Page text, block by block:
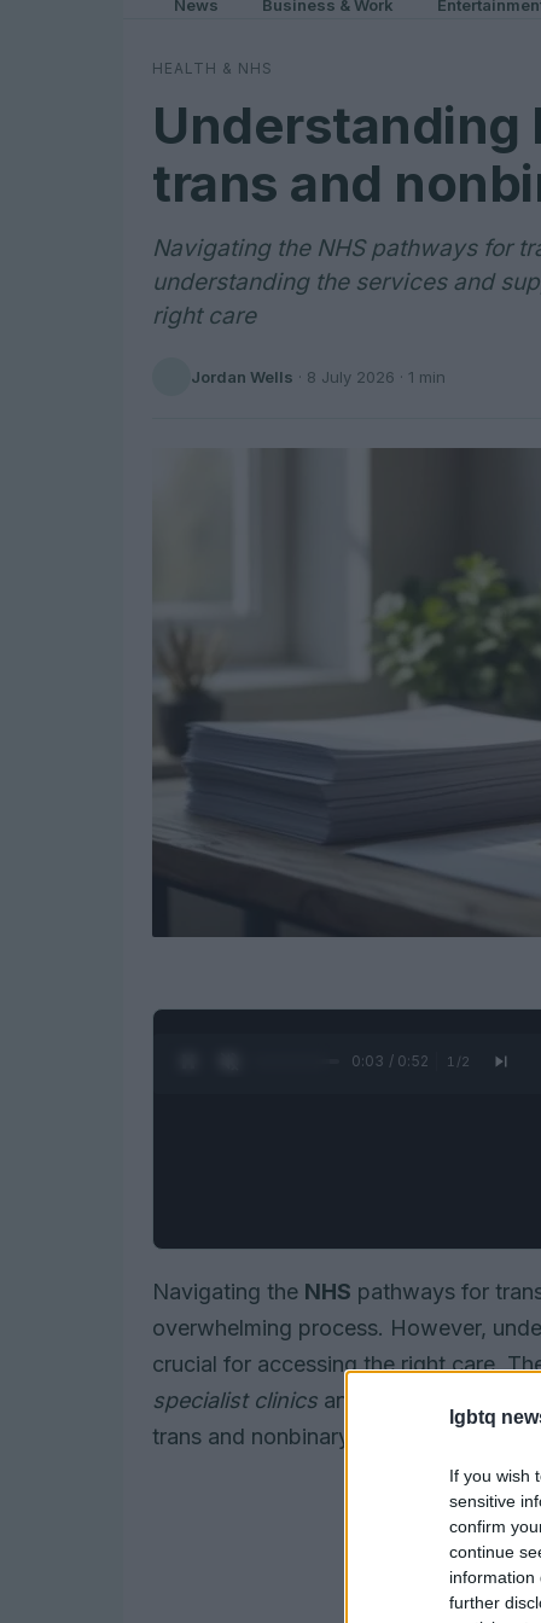
lgbtq
If you wish
sensitive
confirm
continue
information
further
News Business & Work
HEALTH & NHS
Understanding
trans and
Navigating the NHS pathways for
understanding the services and
right care
Jordan Wells · 8 July 2026 · 1 min
0:04 / 0:52 1 /2
Navigating the NHS pathways for
overwhelming process. However,
crucial for accessing the right care.
specialist clinics and
trans and nonbinary individuals.